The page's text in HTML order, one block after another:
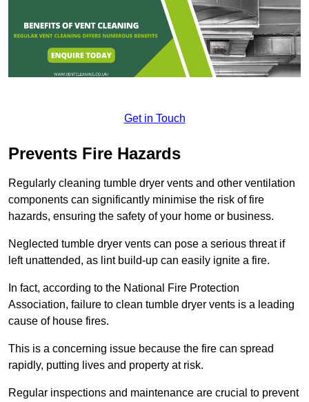
Get in Touch
Prevents Fire Hazards
Regularly cleaning tumble dryer vents and other ventilation
components can significantly minimise the risk of fire
hazards, ensuring the safety of your home or business.
Neglected tumble dryer vents can pose a serious threat if
left unattended, as lint build-up can easily ignite a fire.
In fact, according to the National Fire Protection
Association, failure to clean tumble dryer vents is a leading
cause of house fires.
This is a concerning issue because the fire can spread
rapidly, putting lives and property at risk.
Regular inspections and maintenance are crucial to prevent